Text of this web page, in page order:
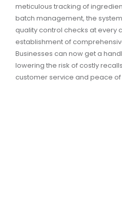
meticulous tracking of
batch management, the
quality control checks at every
establishment of
Businesses can now get a
lowering the risk of costly
customer service and peace of